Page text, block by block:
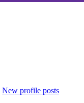
New profile posts